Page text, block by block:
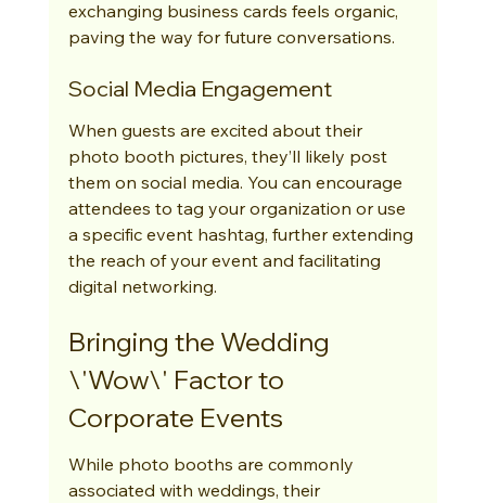
exchanging business cards feels organic,
paving the way for future conversations.
Social Media Engagement
When guests are excited about their
photo booth pictures, they’ll likely post
them on social media. You can encourage
attendees to tag your organization or use
a specific event hashtag, further extending
the reach of your event and facilitating
digital networking.
Bringing the Wedding
\'Wow\' Factor to
Corporate Events
While photo booths are commonly
associated with weddings, their